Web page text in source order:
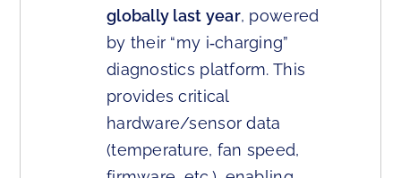
globally last year, powered
by their “my i‑charging”
diagnostics platform. This
provides critical
hardware/sensor data
(temperature, fan speed,